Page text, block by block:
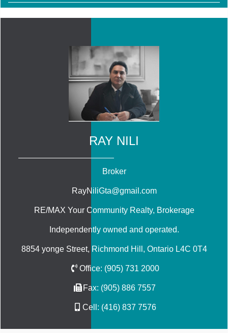
RAY NILI
Broker
RayNiliGta@gmail.com
RE/MAX Your Community Realty, Brokerage
Independently owned and operated.
8854 yonge Street, Richmond Hill, Ontario L4C 0T4
Office: (905) 731 2000
Fax: (905) 886 7557
Cell: (416) 837 7576